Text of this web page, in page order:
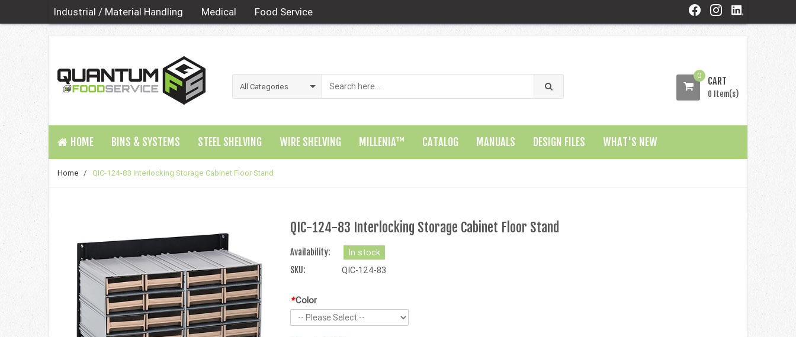
Industrial / Material Handling Medical Food Service
0 CART
0 Item(s)
HOME BINS & SYSTEMS STEEL SHELVING WIRE SHELVING MILLENIA™ CATALOG MANUALS DESIGN FILES WHAT'S NEW
Home / QIC-124-83 Interlocking Storage Cabinet Floor Stand
QIC-124-83 Interlocking Storage Cabinet Floor Stand
Availability:
In stock
SKU:
QIC-124-83
*Color